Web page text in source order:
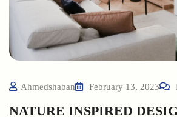
Ahmedshaban February 13, 2023
NATURE INSPIRED